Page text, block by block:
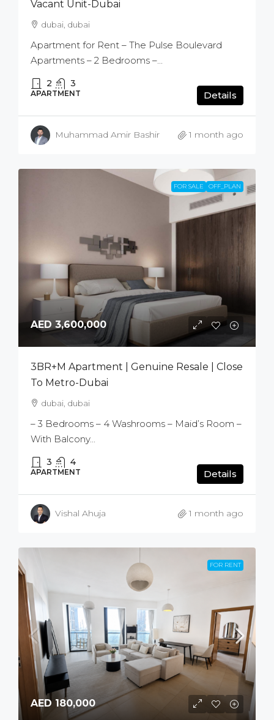
Vacant Unit-Dubai
dubai, dubai
Apartment for Rent – The Pulse Boulevard
Apartments – 2 Bedrooms –...
2 3
APARTMENT Details
Muhammad Amir Bashir 1 month ago
FOR SALE OFF_PLAN
AED 3,600,000
3BR+M Apartment | Genuine Resale | Close
To Metro-Dubai
dubai, dubai
– 3 Bedrooms – 4 Washrooms – Maid’s Room –
With Balcony...
3 4
APARTMENT Details
Vishal Ahuja 1 month ago
FOR RENT
AED 180,000